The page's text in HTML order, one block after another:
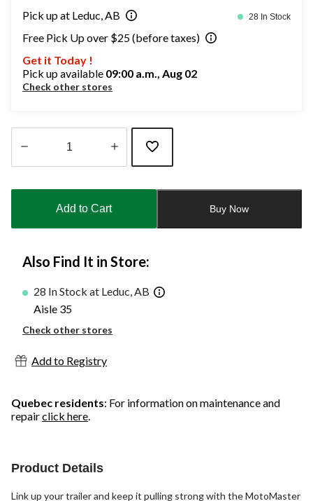
Pick up at Leduc, AB 28 In Stock
Free Pick Up over $25 (before taxes)
Get it Today !
Pick up available 09:00 a.m., Aug 02
Check other stores
updated
Add to Cart Buy Now
Also Find It in Store:
28 In Stock at Leduc, AB
Aisle 35
Check other stores
Add to Registry
Quebec residents: For information on maintenance and
repairclick here.
Product Details
Link up your trailer and keep it pulling strong with the MotoMaster